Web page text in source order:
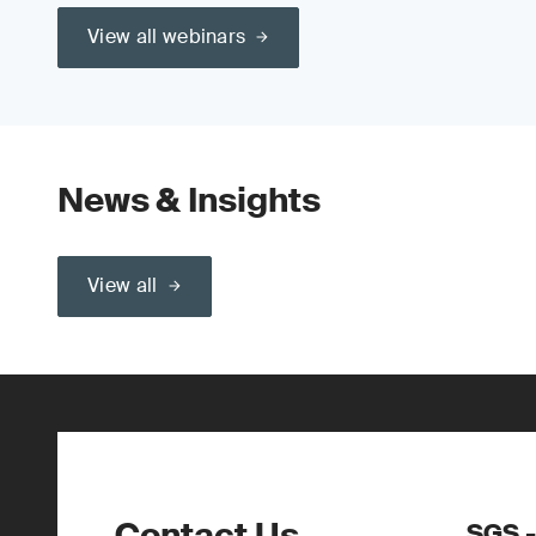
View all webinars
News & Insights
View all